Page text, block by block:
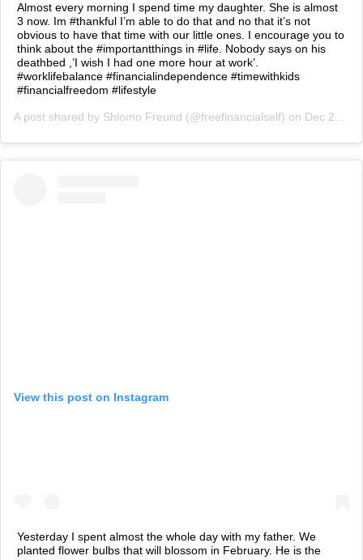
Almost every morning I spend time my daughter. She is almost
3 now. Im #thankful I’m able to do that and no that it’s not
obvious to have that time with our little ones. I encourage you to
think about the #importantthings in #life. Nobody says on his
deathbed ,’I wish I had one more hour at work’.
#worklifebalance #financialindependence #timewithkids
#financialfreedom #lifestyle
A post shared by Shlomo Freund (@freefinancialself) on Dec 24, 2018 at 12:35am PST
View this post on Instagram
Yesterday I spent almost the whole day with my father. We
planted flower bulbs that will blossom in February. He is the